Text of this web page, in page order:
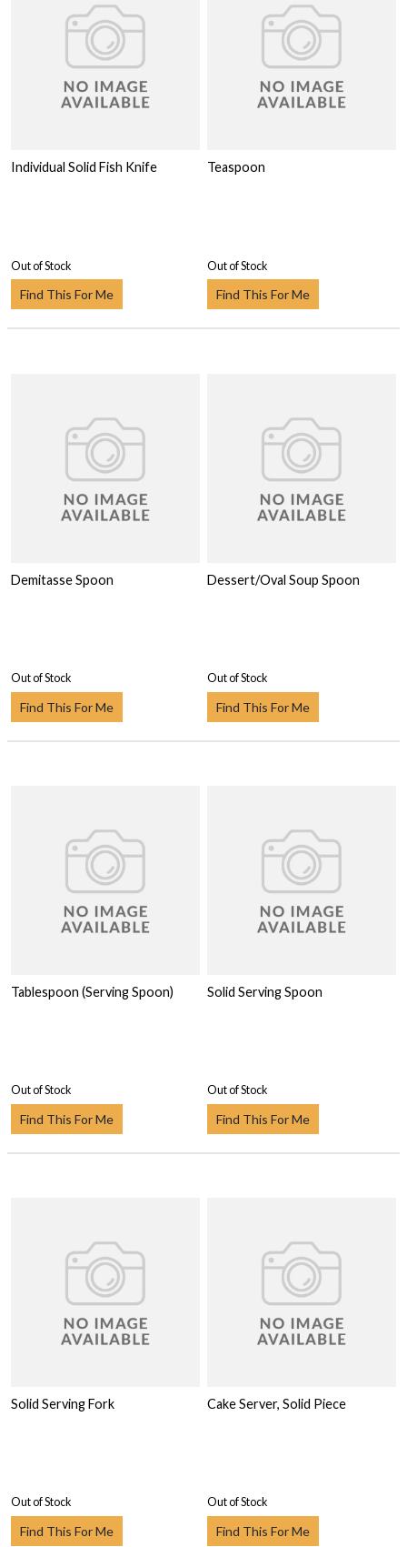
Individual Solid Fish Knife
Out of Stock
Find This For Me
Teaspoon
Out of Stock
Find This For Me
Demitasse Spoon
Out of Stock
Find This For Me
Dessert/Oval Soup Spoon
Out of Stock
Find This For Me
Tablespoon (Serving Spoon)
Out of Stock
Find This For Me
Solid Serving Spoon
Out of Stock
Find This For Me
Solid Serving Fork
Out of Stock
Find This For Me
Cake Server, Solid Piece
Out of Stock
Find This For Me